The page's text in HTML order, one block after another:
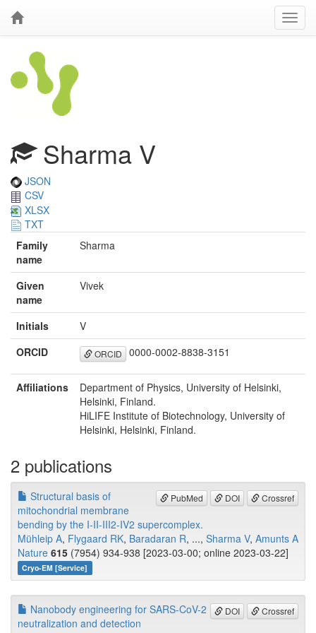
Sharma V
JSON
CSV
XLSX
TXT
Family
name
Sharma
Given
name
Vivek
Initials
V
ORCID
ORCID 0000-0002-8838-3151
Affiliations
Department of Physics, University of Helsinki,
Helsinki, Finland.
HiLIFE Institute of Biotechnology, University of
Helsinki, Helsinki, Finland.
2 publications
PubMed DOI Crossref
Structural basis of
mitochondrial membrane
bending by the I-II-III2-IV2 supercomplex.
Mühleip A, Flygaard RK, Baradaran R, ..., Sharma V, Amunts A
Nature 615 (7954) 934-938 [2023-03-00; online 2023-03-22]
Cryo-EM [Service]
DOI Crossref
Nanobody engineering for SARS-CoV-2
neutralization and detection